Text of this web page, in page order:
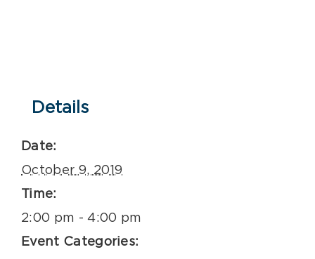
Details
Date:
October 9, 2019
Time:
2:00 pm - 4:00 pm
Event Categories: